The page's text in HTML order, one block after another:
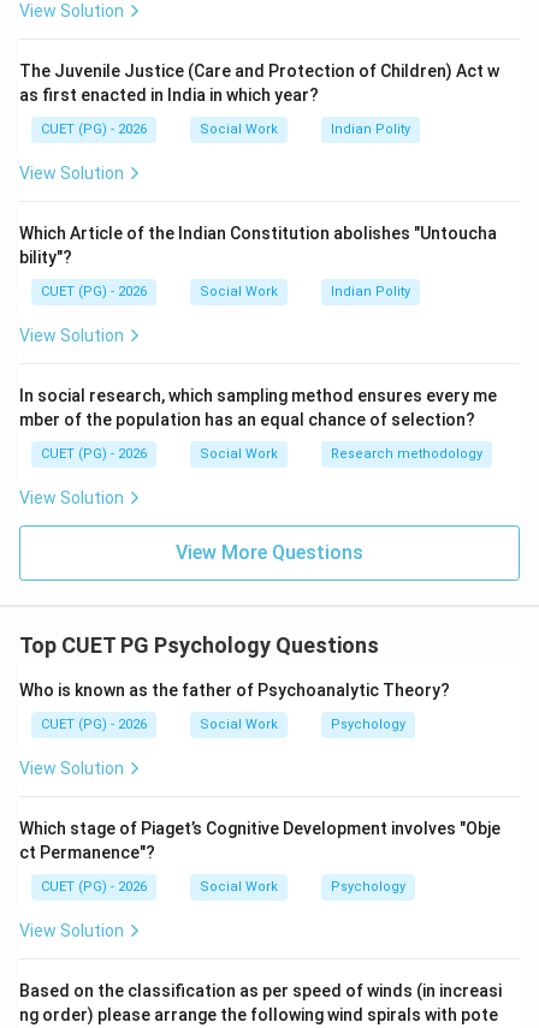
complete the task.
Step 3:
As group size increases, some members may
contribute less while depending on the efforts of
others.
Step 4:
• Somatoform tendency relates to psychological
• Social inhibition refers to reduced performance in
• Situationism explains behaviour based on situations.
Step 5:
Therefore, the correct answer is Social loafing.
\boxed{\text{(3) Social
(3) Social loafing
View Solution
The Juvenile Justice (Care and Protection of Children) Act w
as first enacted in India in which year?
CUET (PG) - 2026 Social Work Indian Polity
View Solution
Which Article of the Indian Constitution abolishes "Untoucha
bility"?
CUET (PG) - 2026 Social Work Indian Polity
View Solution
In social research, which sampling method ensures every me
mber of the population has an equal chance of selection?
CUET (PG) - 2026 Social Work Research methodology
View Solution
View More Questions
Top CUET PG Psychology Questions
Who is known as the father of Psychoanalytic Theory?
CUET (PG) - 2026 Social Work Psychology
View Solution
Which stage of Piaget’s Cognitive Development involves "Obje
ct Permanence"?
CUET (PG) - 2026 Social Work Psychology
View Solution
Based on the classification as per speed of winds (in increasi
ng order) please arrange the following wind spirals with pote